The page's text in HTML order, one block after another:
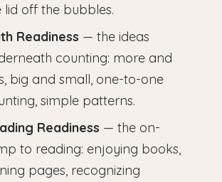
lid off the bubbles.
Readiness — the ideas
counting: more and
big and small, one-to-one
simple patterns.
Readiness — the on-
to reading: enjoying books,
pages, recognizing